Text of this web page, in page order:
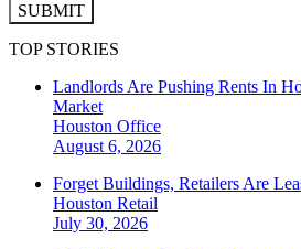
SUBMIT
TOP STORIES
Landlords Are Pushing Rents In
Market
Houston Office
August 6, 2026
Forget Buildings, Retailers Are
Houston Retail
July 30, 2026